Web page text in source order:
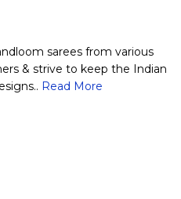
sarees from various
& strive to keep the Indian
Read More